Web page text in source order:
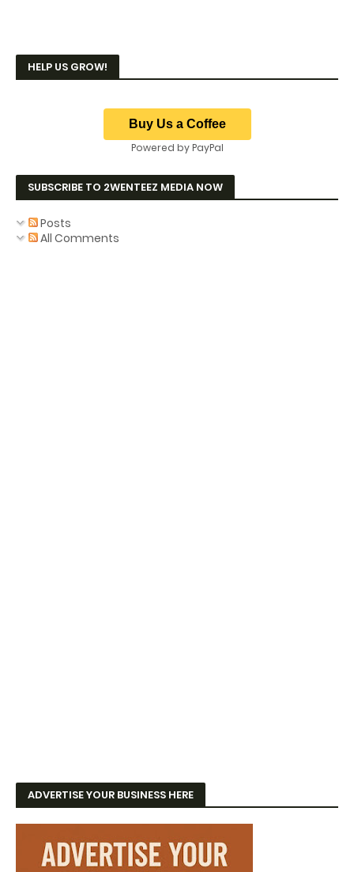
HELP US GROW!
Powered by PayPal
SUBSCRIBE TO 2WENTEEZ MEDIA NOW
Posts
All Comments
ADVERTISE YOUR BUSINESS HERE